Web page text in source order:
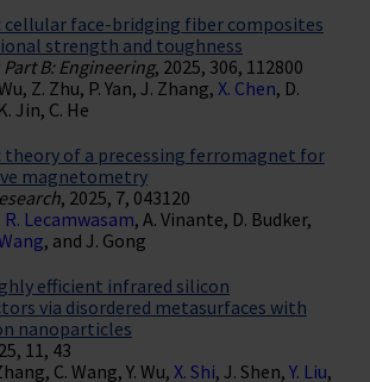
face-bridging fiber composites
strength and toughness
B: Engineering, 2025, 306, 112800
Z. Zhu, P. Yan, J. Zhang, X. Chen, D.
Jin, C. He
theory of a precessing ferromagnet for
magnetometry
, 2025, 7, 043120
R. Lecamwasam, A. Vinante, D. Budker,
, and J. Gong
efficient infrared silicon
via disordered metasurfaces with
nanoparticles
11, 43
C. Wang, Y. Wu, X. Shi, J. Shen, Y. Liu,